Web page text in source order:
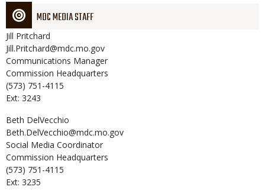
MDC MEDIA STAFF
Jill Pritchard
Jill.Pritchard@mdc.mo.gov
Communications Manager
Commission Headquarters
(573) 751-4115
Ext: 3243
Beth DelVecchio
Beth.DelVecchio@mdc.mo.gov
Social Media Coordinator
Commission Headquarters
(573) 751-4115
Ext: 3235